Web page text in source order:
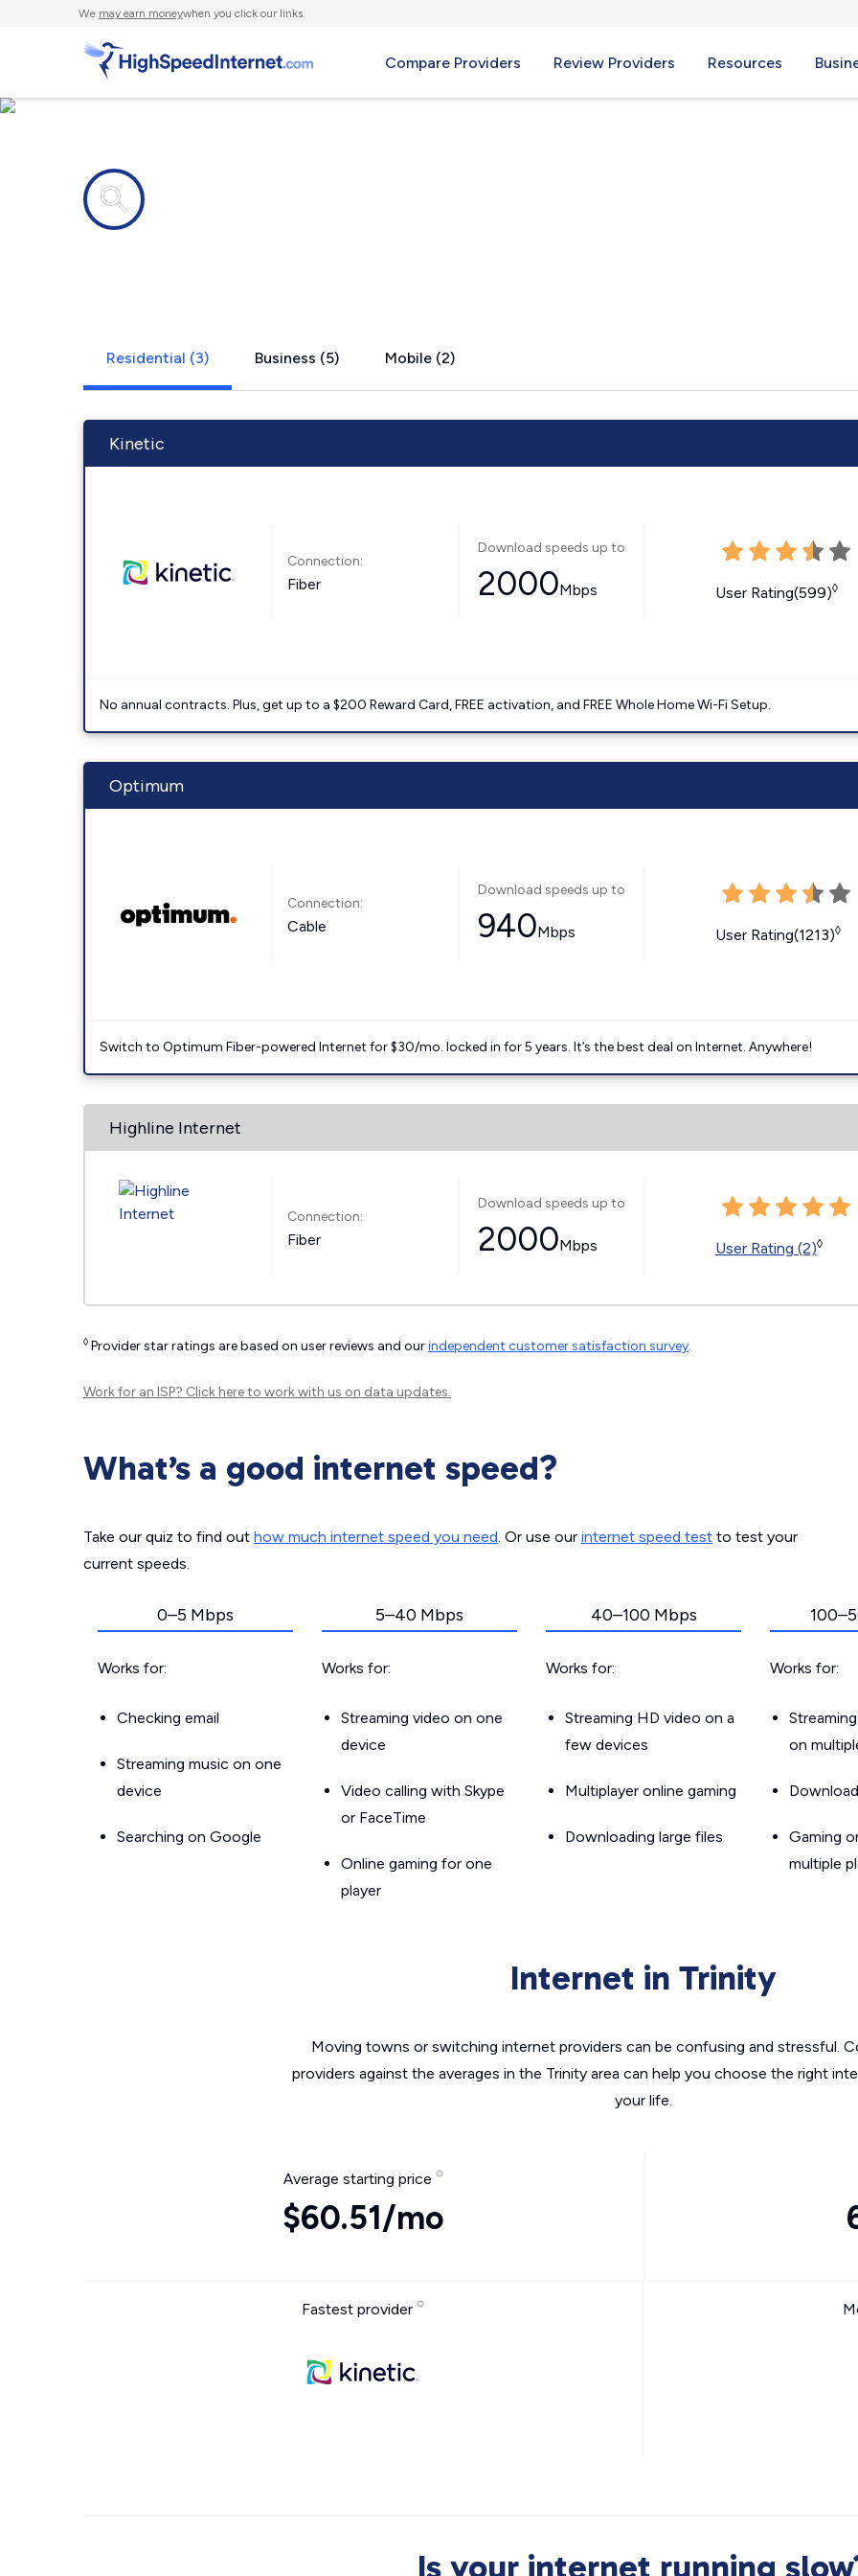
We may earn moneywhen you click our links.
Compare Providers Review Providers Resources
Residential (3) Business (5) Mobile (2)
Kinetic
Connection:
Fiber
Download speeds up to
2000Mbps User Rating(599)◊
No annual contracts. Plus, get up to a $200 Reward Card, FREE activation, and FREE Whole Home Wi-Fi Setup.
Optimum
Connection:
Cable
Download speeds up to
940Mbps User Rating(1213)◊
Switch to Optimum Fiber-powered Internet for $30/mo. locked in for 5 years. It’s the best deal on Internet. Anywhere!
Highline Internet
Connection:
Fiber
Download speeds up to
2000Mbps User Rating (2)◊
◊ Provider star ratings are based on user reviews and ourindependent customer satisfaction survey.
Work for an ISP? Click hereto work with us on data updates.
What’s a good internet speed?
Take our quiz to find out how much internet speed you need. Or use our internet speed test to test your
current speeds.
0–5 Mbps
Works for:
Checking email
Streaming music on one
device
Searching on Google
5–40 Mbps
Works for:
Streaming video on one
device
Video calling with Skype
or FaceTime
Online gaming for one
player
40–100 Mbps
Works for:
Streaming HD video on a
few devices
Multiplayer online gaming
Downloading large files
Works for:
on
Gaming
multiple
Internet in Trinity
Moving towns or switching internet providers can be confusing and stressful.
providers against the averages in the Trinity area can help you choose the right
your life.
Average starting price
$60.51/mo
Fastest provider
Is your internet running